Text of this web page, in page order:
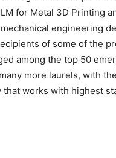
for Metal 3D Printing
engineering
of some of the
among the top 50
more laurels, with
that works with highest